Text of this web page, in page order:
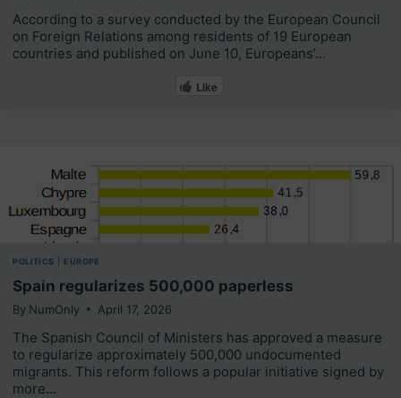
According to a survey conducted by the European Council
on Foreign Relations among residents of 19 European
countries and published on June 10, Europeans’…
Like
POLITICS EUROPE
Spain regularizes 500,000 paperless
By NumOnly April 17, 2026
The Spanish Council of Ministers has approved a measure
to regularize approximately 500,000 undocumented
migrants. This reform follows a popular initiative signed by
more…